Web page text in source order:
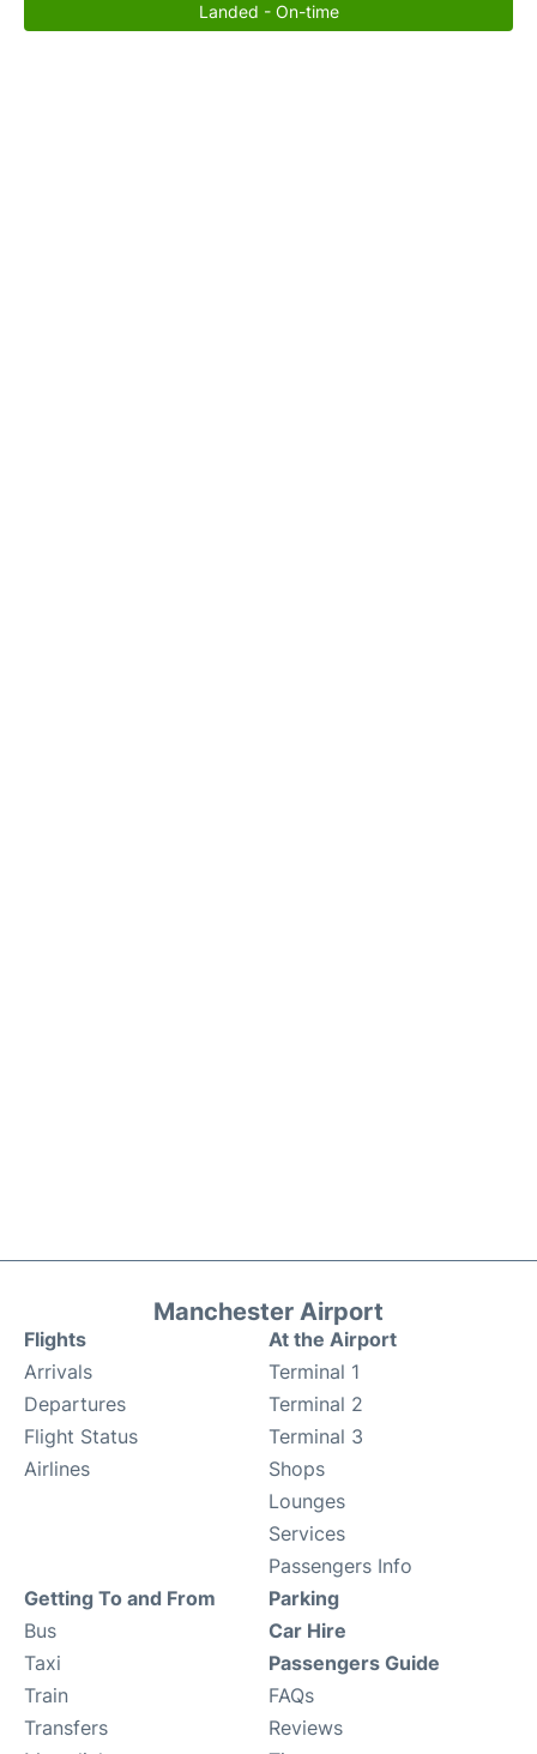
Landed - On-time
Manchester Airport
Flights
Arrivals
Departures
Flight Status
Airlines
At the Airport
Terminal 1
Terminal 2
Terminal 3
Shops
Lounges
Services
Passengers Info
Getting To and From
Bus
Taxi
Train
Transfers
Parking
Car Hire
Passengers Guide
FAQs
Reviews